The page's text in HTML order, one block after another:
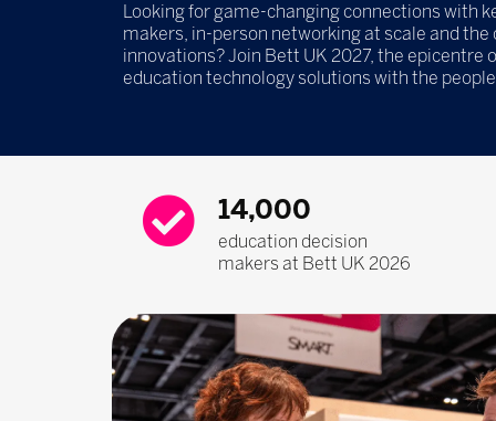
Looking for game-changing connections with
makers, in-person networking at scale and
innovations? Join Bett UK 2027, the epicentre
education technology solutions with the
14,000
education decision
makers at Bett UK 2026